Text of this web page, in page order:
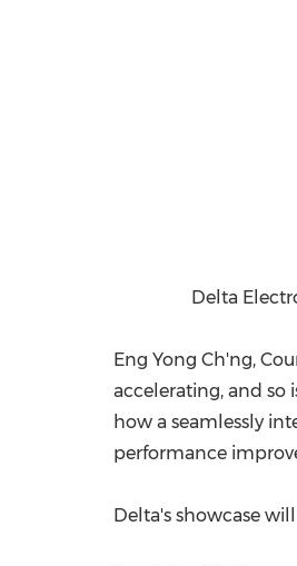
Delta
Eng Yong Ch'ng,
accelerating, and so
how a seamlessly
performance
Delta's showcase